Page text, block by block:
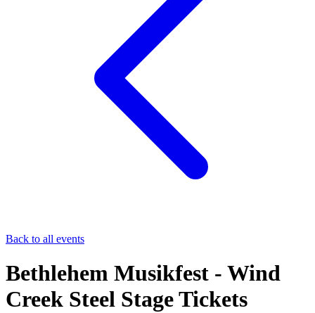
Back to all events
Bethlehem Musikfest - Wind
Creek Steel Stage Tickets